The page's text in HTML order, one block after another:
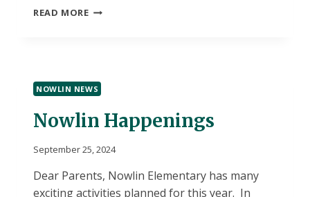
READ MOREDOUBLE
NOWLIN NEWS
Nowlin Happenings
September 25, 2024
Dear Parents, Nowlin Elementary has many
exciting activities planned for this year. In